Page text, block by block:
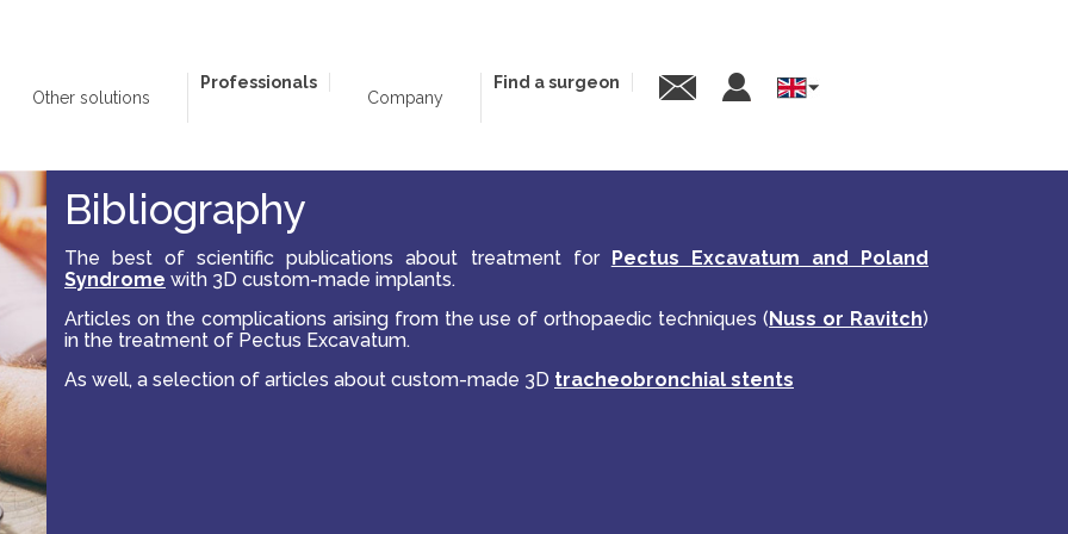
Other solutions
Professionals
Company
Find a surgeon
Select
your
Bibliography
The best of scientific publications about treatment for Pectus Excavatum and Poland
Syndrome with 3D custom-made implants.
Articles on the complications arising from the use of orthopaedic techniques (Nuss or Ravitch)
in the treatment of Pectus Excavatum.
As well, a selection of articles about custom-made 3D tracheobronchial stents